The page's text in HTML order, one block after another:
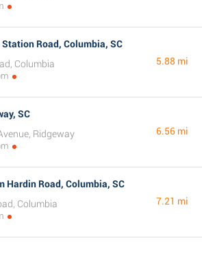
Road, Columbia, SC
Columbia
5.88 mi
SC
Ridgeway
6.56 mi
Hardin Road, Columbia, SC
Columbia
7.21 mi